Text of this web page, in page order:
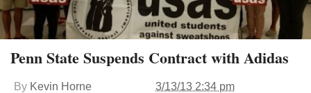
Penn State Suspends Contract with Adidas
By Kevin Horne 3/13/13 2:34 pm